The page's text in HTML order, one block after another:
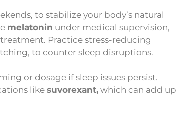
to stabilize your body’s natural
melatonin under medical supervision,
Practice stress-reducing
to counter sleep disruptions.
or dosage if sleep issues persist.
like suvorexant, which can add up